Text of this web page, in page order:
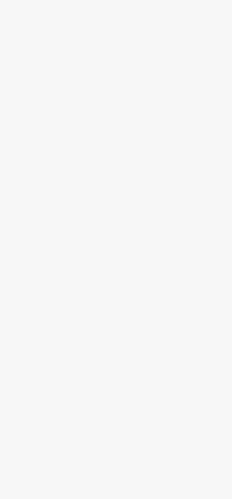
MAKE
You can make
consultation
, or